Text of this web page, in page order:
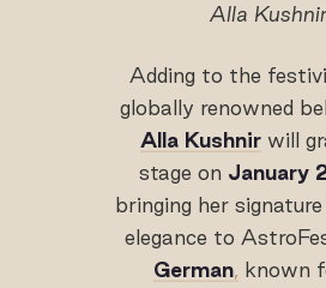
Alla Kushnir
Adding to the
globally renowned
Alla Kushnir will
stage on January
bringing her signature
elegance to
German known